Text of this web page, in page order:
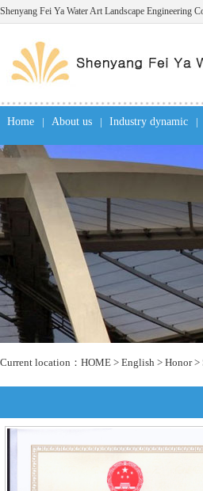
Shenyang Fei Ya Water Art Landscape Engineering
Home | About us | Industry dynamic |
Current location： HOME > English > Honor>